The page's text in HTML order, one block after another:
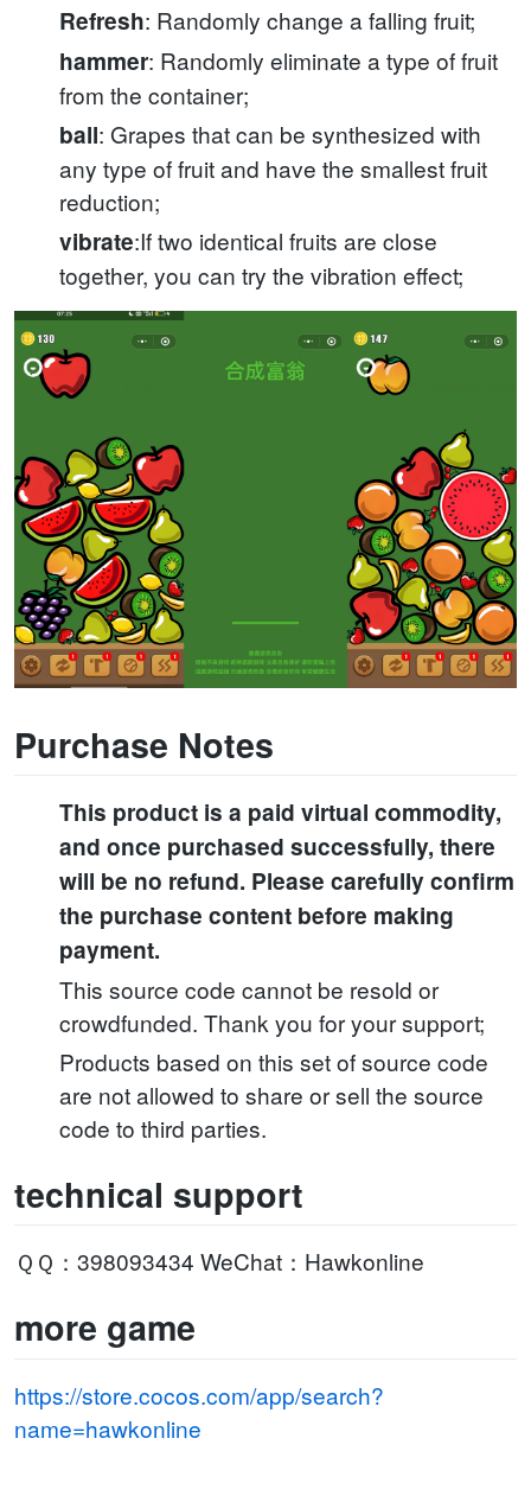
Refresh: Randomly change a falling fruit;
hammer: Randomly eliminate a type of fruit
from the container;
ball: Grapes that can be synthesized with
any type of fruit and have the smallest fruit
reduction;
vibrate:If two identical fruits are close
together, you can try the vibration effect;
Purchase Notes
This product is a paid virtual commodity,
and once purchased successfully, there
will be no refund. Please carefully confirm
the purchase content before making
payment.
This source code cannot be resold or
crowdfunded. Thank you for your support;
Products based on this set of source code
are not allowed to share or sell the source
code to third parties.
technical support
ＱＱ：398093434 WeChat：Hawkonline
more game
https://store.cocos.com/app/search?
name=hawkonline